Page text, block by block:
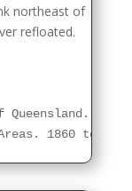
northeast of
refloated.
1860 to